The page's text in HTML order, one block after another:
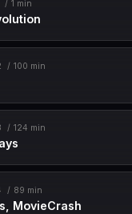
1 min
100 min
124 min
89 min
MovieCrash